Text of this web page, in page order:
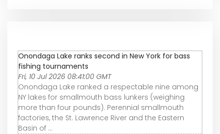
Onondaga Lake ranks second in New York for bass
fishing tournaments
Fri, 10 Jul 2026 08:41:00 GMT
Onondaga Lake ranked a respectable nine among
NY lakes for smallmouth bass lunkers (weighing
more than four pounds). Perennial smallmouth
factories, the St. Lawrence River and the Eastern
Basin of ...